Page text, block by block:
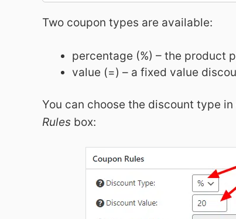
Two coupon types are available:
percentage (%) – the product
value (=) – a fixed value
You can choose the discount type in
Rules box: